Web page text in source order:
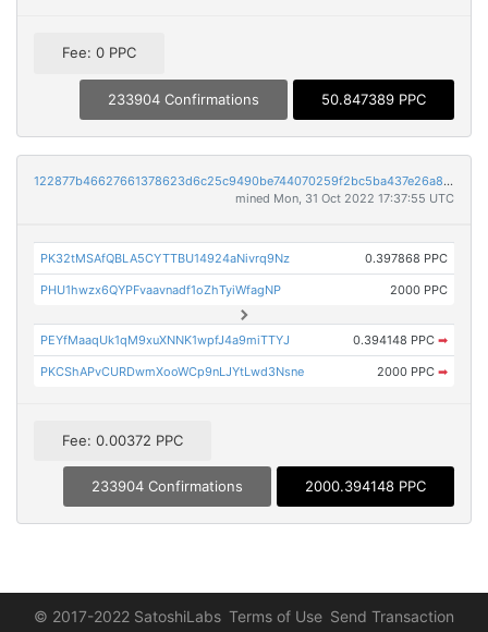
Fee: 0 PPC
233904 Confirmations 50.847389 PPC
122877b46627661378623d6c25c9490be744070259f2bc5ba437e26a80a0452f
mined Mon, 31 Oct 2022 17:37:55 UTC
PK32tMSAfQBLA5CYTTBU14924aNivrq9Nz 0.397868 PPC
PHU1hwzx6QYPFvaavnadf1oZhTyiWfagNP 2000 PPC
PEYfMaaqUk1qM9xuXNNK1wpfJ4a9miTTYJ 0.394148 PPC ➡
PKCShAPvCURDwmXooWCp9nLJYtLwd3Nsne 2000 PPC ➡
Fee: 0.00372 PPC
233904 Confirmations 2000.394148 PPC
© 2017-2022 SatoshiLabs Terms of Use Send Transaction